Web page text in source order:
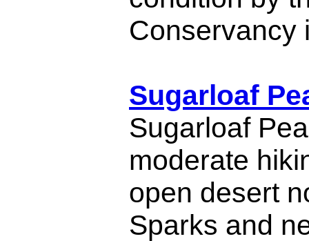
Conservancy
Sugarloaf
Sugarloaf
moderate
open desert
Sparks and